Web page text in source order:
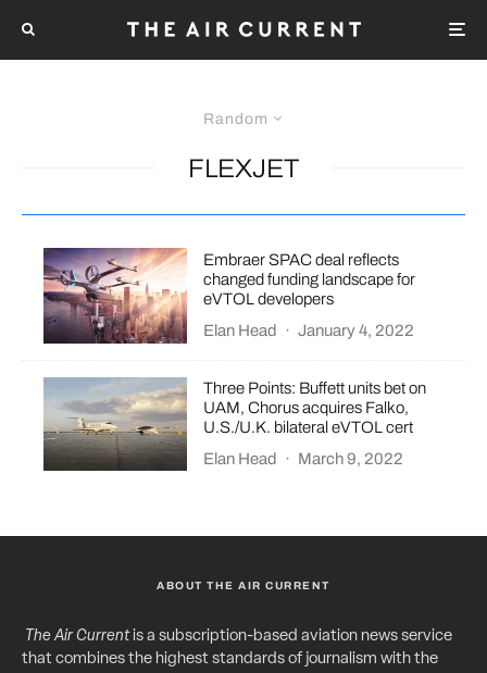
Random
FLEXJET
Embraer SPAC deal reflects
changed funding landscape for
eVTOL developers
Elan Head
· January 4, 2022
Three Points: Buffett units bet on
UAM, Chorus acquires Falko,
U.S./U.K. bilateral eVTOL cert
Elan Head
· March 9, 2022
ABOUT THE AIR CURRENT
The Air Currentis a subscription-based aviation news service
that combines the highest standards of journalism with the